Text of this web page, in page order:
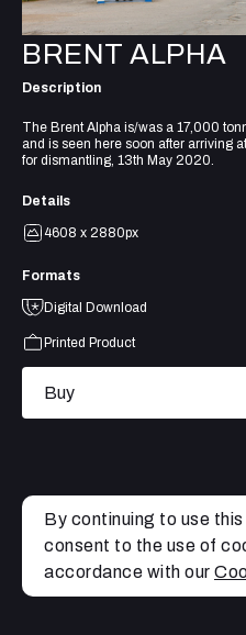
BRENT ALPHA
Description
The Brent Alpha is/was a 17,000
and is seen here soon after arriving
for dismantling, 13th May 2020.
Details
4608 x 2880px
Formats
Digital Download
Printed Product
Buy
By continuing to use
consent to the use of
accordance with our